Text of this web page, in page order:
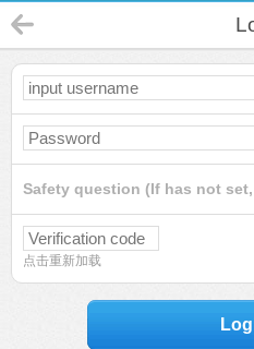
Safety question (If has not
点击重新加载